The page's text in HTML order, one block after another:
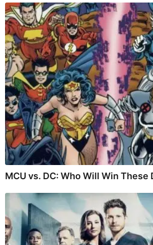
MCU vs. DC: Who Will Win These